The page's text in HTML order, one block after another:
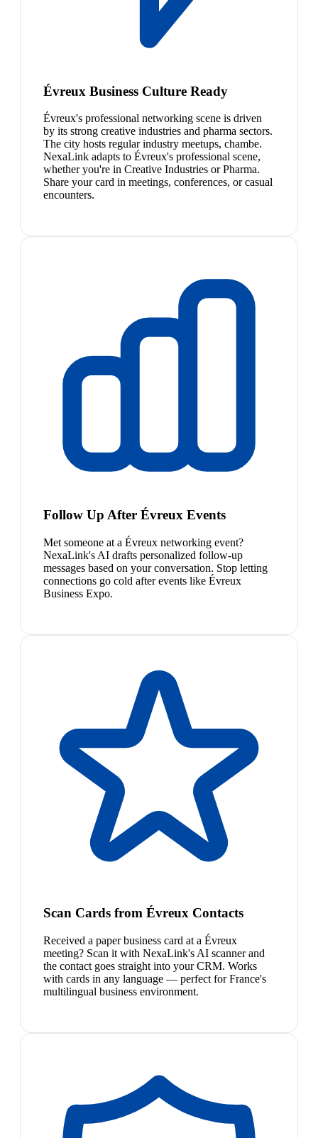
Évreux Business Culture Ready
Évreux's professional networking scene is driven
by its strong creative industries and pharma sectors.
The city hosts regular industry meetups, chambe.
NexaLink adapts to Évreux's professional scene,
whether you're in Creative Industries or Pharma.
Share your card in meetings, conferences, or casual
encounters.
Follow Up After Évreux Events
Met someone at a Évreux networking event?
NexaLink's AI drafts personalized follow-up
messages based on your conversation. Stop letting
connections go cold after events like Évreux
Business Expo.
Scan Cards from Évreux Contacts
Received a paper business card at a Évreux
meeting? Scan it with NexaLink's AI scanner and
the contact goes straight into your CRM. Works
with cards in any language — perfect for France's
multilingual business environment.